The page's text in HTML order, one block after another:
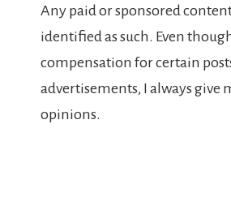
Any paid or sponsored
identified as such. Even
compensation for certain
advertisements, I always give
opinions.